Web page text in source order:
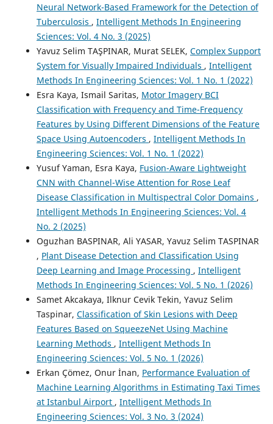
Neural Network-Based Framework for the Detection of
Tuberculosis , Intelligent Methods In Engineering
Sciences: Vol. 4 No. 3 (2025)
Yavuz Selim TAŞPINAR, Murat SELEK, Complex Support
System for Visually Impaired Individuals , Intelligent
Methods In Engineering Sciences: Vol. 1 No. 1 (2022)
Esra Kaya, Ismail Saritas, Motor Imagery BCI
Classification with Frequency and Time-Frequency
Features by Using Different Dimensions of the Feature
Space Using Autoencoders , Intelligent Methods In
Engineering Sciences: Vol. 1 No. 1 (2022)
Yusuf Yaman, Esra Kaya, Fusion-Aware Lightweight
CNN with Channel-Wise Attention for Rose Leaf
Disease Classification in Multispectral Color Domains ,
Intelligent Methods In Engineering Sciences: Vol. 4
No. 2 (2025)
Oguzhan BASPINAR, Ali YASAR, Yavuz Selim TASPINAR
, Plant Disease Detection and Classification Using
Deep Learning and Image Processing , Intelligent
Methods In Engineering Sciences: Vol. 5 No. 1 (2026)
Samet Akcakaya, Ilknur Cevik Tekin, Yavuz Selim
Taspinar, Classification of Skin Lesions with Deep
Features Based on SqueezeNet Using Machine
Learning Methods , Intelligent Methods In
Engineering Sciences: Vol. 5 No. 1 (2026)
Erkan Çömez, Onur İnan, Performance Evaluation of
Machine Learning Algorithms in Estimating Taxi Times
at Istanbul Airport , Intelligent Methods In
Engineering Sciences: Vol. 3 No. 3 (2024)